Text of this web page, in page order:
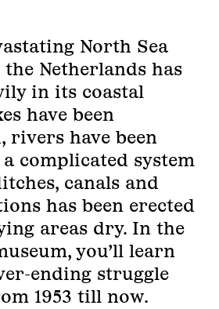
North Sea
the Netherlands has
in its coastal
have been
rivers have been
complicated system
canals and
has been erected
areas dry. In the
you’ll learn
ending struggle
1953 till now.